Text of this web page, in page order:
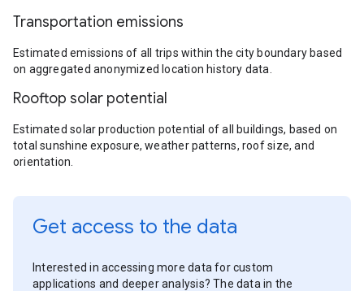
Transportation emissions
Estimated emissions of all trips within the city boundary based
on aggregated anonymized location history data.
Rooftop solar potential
Estimated solar production potential of all buildings, based on
total sunshine exposure, weather patterns, roof size, and
orientation.
Get access to the data
Interested in accessing more data for custom
applications and deeper analysis? The data in the